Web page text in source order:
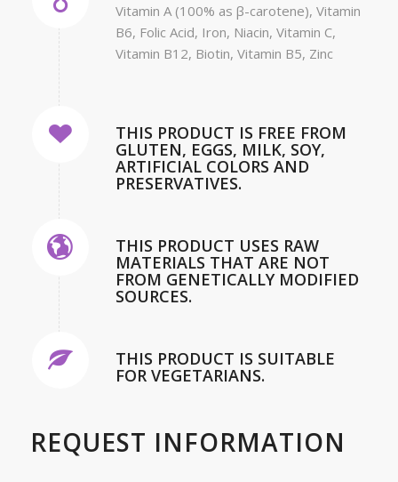
Vitamin A (100% as β-carotene), Vitamin
B6, Folic Acid, Iron, Niacin, Vitamin C,
Vitamin B12, Biotin, Vitamin B5, Zinc
THIS PRODUCT IS FREE FROM
GLUTEN, EGGS, MILK, SOY,
ARTIFICIAL COLORS AND
PRESERVATIVES.
THIS PRODUCT USES RAW
MATERIALS THAT ARE NOT
FROM GENETICALLY MODIFIED
SOURCES.
THIS PRODUCT IS SUITABLE
FOR VEGETARIANS.
REQUEST INFORMATION